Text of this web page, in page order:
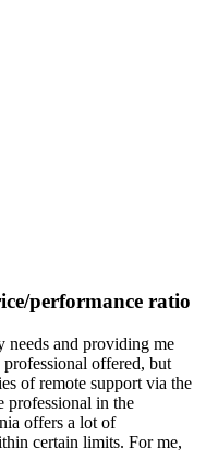
performance ratio
needs and providing me
offered, but
of remote support via the
professional in the
offers a lot of
certain limits. For me,